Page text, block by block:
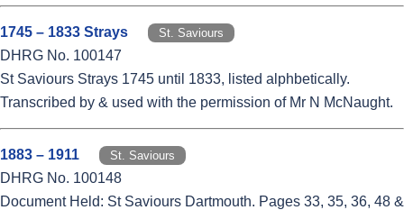
1745 – 1833 Strays St. Saviours
DHRG No. 100147
St Saviours Strays 1745 until 1833, listed alphbetically.
Transcribed by & used with the permission of Mr N McNaught.
1883 – 1911 St. Saviours
DHRG No. 100148
Document Held: St Saviours Dartmouth. Pages 33, 35, 36, 48 &